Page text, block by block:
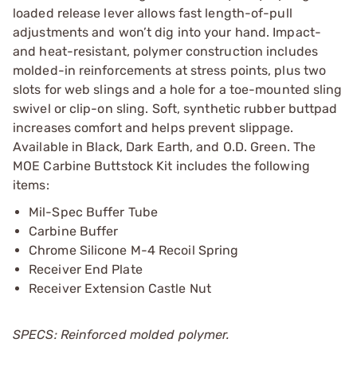
loaded release lever allows fast length-of-pull
adjustments and won’t dig into your hand. Impact-
and heat-resistant, polymer construction includes
molded-in reinforcements at stress points, plus two
slots for web slings and a hole for a toe-mounted sling
swivel or clip-on sling. Soft, synthetic rubber buttpad
increases comfort and helps prevent slippage.
Available in Black, Dark Earth, and O.D. Green. The
MOE Carbine Buttstock Kit includes the following
items:
Mil-Spec Buffer Tube
Carbine Buffer
Chrome Silicone M-4 Recoil Spring
Receiver End Plate
Receiver Extension Castle Nut
SPECS: Reinforced molded polymer.